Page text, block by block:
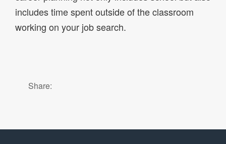
includes time spent outside of the classroom
working on your job search.
Share: